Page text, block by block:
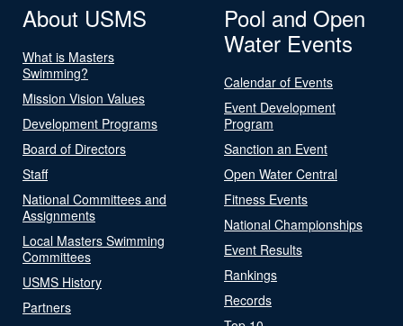
About USMS
What is Masters
Swimming?
Mission Vision Values
Development Programs
Board of Directors
Staff
National Committees and
Assignments
Local Masters Swimming
Committees
USMS History
Partners
Pool and Open
Water Events
Calendar of Events
Event Development
Program
Sanction an Event
Open Water Central
Fitness Events
National Championships
Event Results
Rankings
Records